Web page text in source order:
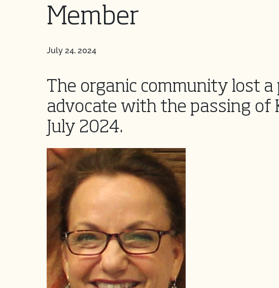
Member
July 24, 2024
The organic community lost a
advocate with the passing of
July 2024.